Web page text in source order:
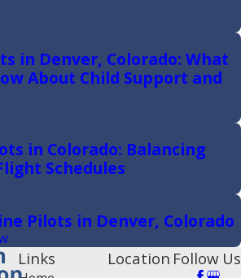
in Denver, Colorado: What
About Child Support and
in Colorado: Balancing
Schedules
Pilots in Denver, Colorado
Links
Location Follow Us